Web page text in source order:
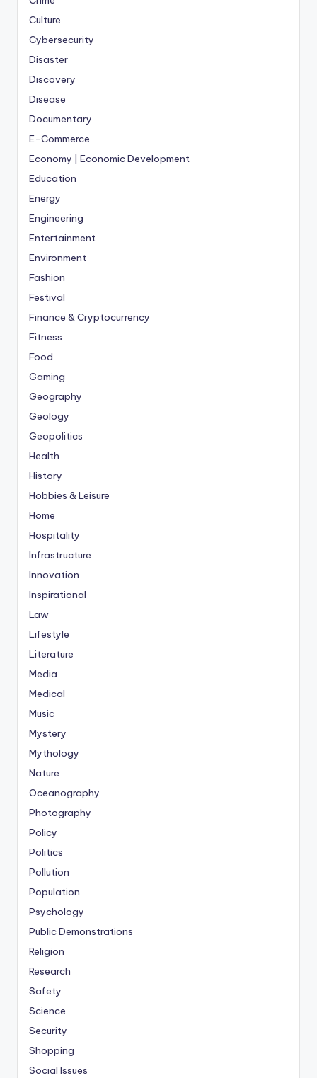
Culture
Cybersecurity
Disaster
Discovery
Disease
Documentary
E-Commerce
Economy | Economic Development
Education
Energy
Engineering
Entertainment
Environment
Fashion
Festival
Finance & Cryptocurrency
Fitness
Food
Gaming
Geography
Geology
Geopolitics
Health
History
Hobbies & Leisure
Home
Hospitality
Infrastructure
Innovation
Inspirational
Law
Lifestyle
Literature
Media
Medical
Music
Mystery
Mythology
Nature
Oceanography
Photography
Policy
Politics
Pollution
Population
Psychology
Public Demonstrations
Religion
Research
Safety
Science
Security
Shopping
Social Issues